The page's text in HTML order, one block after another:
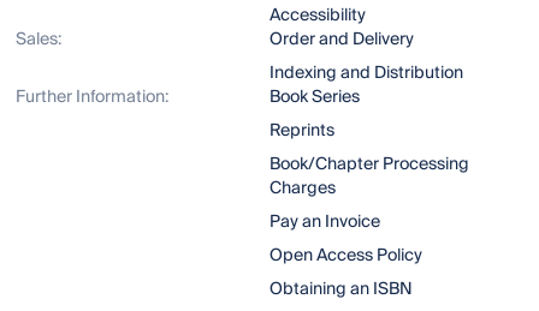
Accessibility
Sales:
Order and Delivery
Indexing and Distribution
Further Information:
Book Series
Reprints
Book/Chapter Processing
Charges
Pay an Invoice
Open Access Policy
Obtaining an ISBN